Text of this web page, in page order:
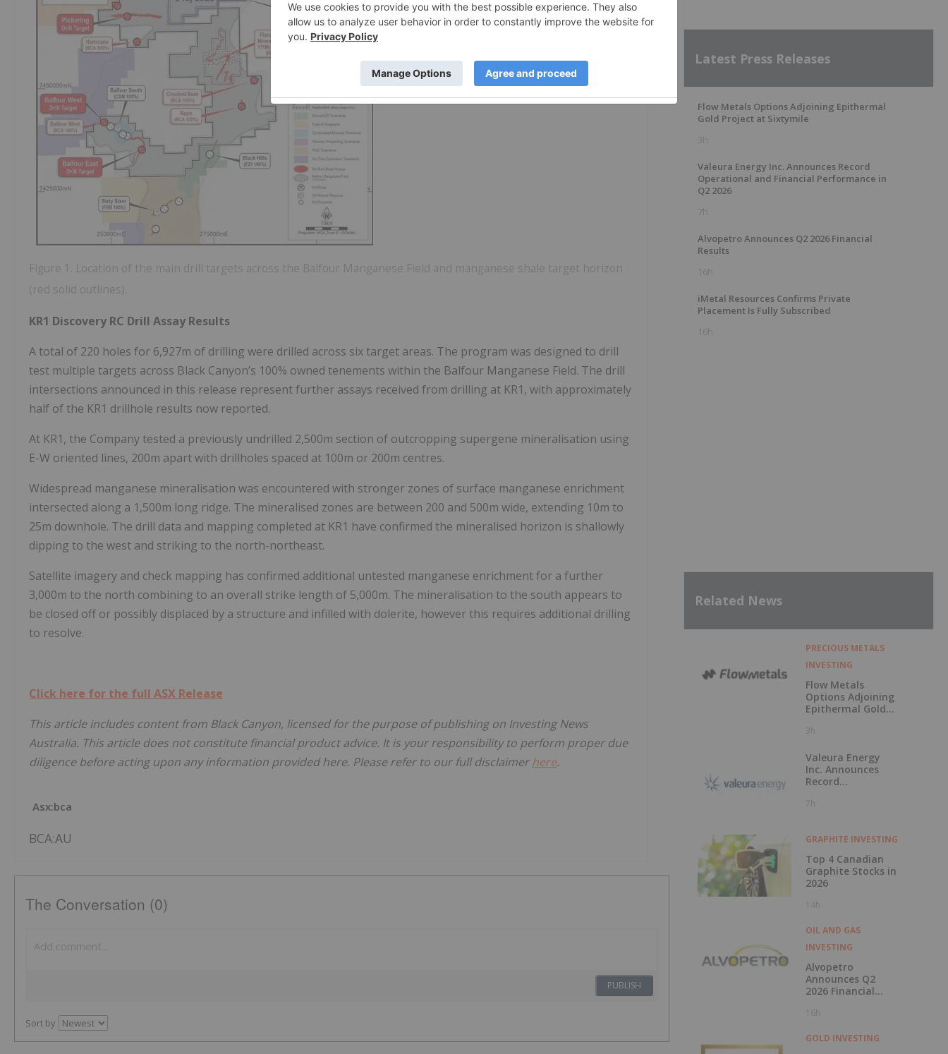
Figure 1. Location of the main drill targets across the Balfour Manganese Field and manganese shale target horizon
(red solid outlines).
KR1 Discovery RC Drill Assay Results
A total of 220 holes for 6,927m of drilling were drilled across six target areas. The program was designed to drill
test multiple targets across Black Canyon’s 100% owned tenements within the Balfour Manganese Field. The drill
intersections announced in this release represent further assays received from drilling at KR1, with approximately
half of the KR1 drillhole results now reported.
At KR1, the Company tested a previously undrilled 2,500m section of outcropping supergene mineralisation using
E-W oriented lines, 200m apart with drillholes spaced at 100m or 200m centres.
Widespread manganese mineralisation was encountered with stronger zones of surface manganese enrichment
intersected along a 1,500m long ridge. The mineralised zones are between 200 and 500m wide, extending 10m to
25m downhole. The drill data and mapping completed at KR1 have confirmed the mineralised horizon is shallowly
dipping to the west and striking to the north-northeast.
Satellite imagery and check mapping has confirmed additional untested manganese enrichment for a further
3,000m to the north combining to an overall strike length of 5,000m. The mineralisation to the south appears to
be closed off or possibly displaced by a structure and infilled with dolerite, however this requires additional drilling
to resolve.
Click here for the full ASX Release
This article includes content from Black Canyon, licensed for the purpose of publishing on Investing News
Australia. This article does not constitute financial product advice. It is your responsibility to perform proper due
diligence before acting upon any information provided here. Please refer to our full disclaimerhere.
Asx:bca
BCA:AU
The Conversation (0)
PUBLISH
Sort by
Latest Press Releases
Flow Metals Options Adjoining Epithermal
Gold Project at Sixtymile
3h
Valeura Energy Inc. Announces Record
Operational and Financial Performance in
Q2 2026
7h
Alvopetro Announces Q2 2026 Financial
Results
16h
iMetal Resources Confirms Private
Placement Is Fully Subscribed
16h
Related News
PRECIOUS METALS
INVESTING
Flow Metals
Options Adjoining
Epithermal Gold
Sixtymile
3h
Valeura Energy
Inc. Announces
Record
Financial
7h
GRAPHITE INVESTING
Top 4 Canadian
Graphite Stocks in
2026
14h
OIL AND GAS
INVESTING
Alvopetro
Announces Q2
2026 Financial
16h
GOLD INVESTING